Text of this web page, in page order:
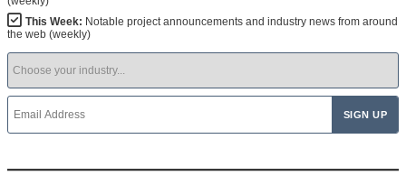
This Week: Notable project announcements and industry news from around
the web (weekly)